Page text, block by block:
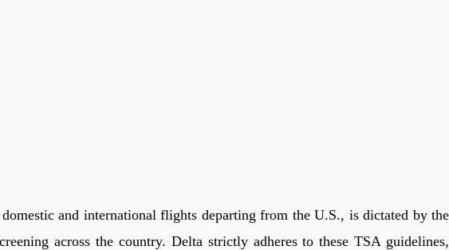
and international flights departing from the U.S., is dictated by the
across the country. Delta strictly adheres to these TSA guidelines,